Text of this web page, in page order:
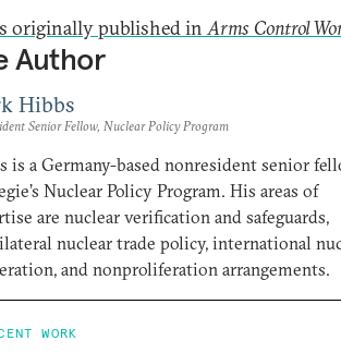
originally published inArms Control
Author
Hibbs
Senior Fellow, Nuclear Policy Program
is a Germany-based nonresident senior
Nuclear Policy Program. His areas of
are nuclear verification and safeguards,
nuclear trade policy, international
and nonproliferation arrangements.
WORK